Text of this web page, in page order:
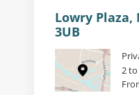
Lowry Plaza,
3UB
2